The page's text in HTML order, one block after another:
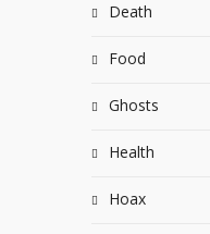
Death
Food
Ghosts
Health
Hoax